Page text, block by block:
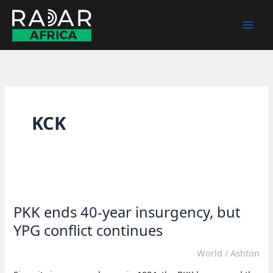
content
KCK
PKK ends 40-year insurgency, but
YPG conflict continues
World / Ashton